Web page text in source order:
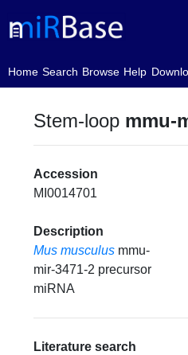
Home
(current)Search Browse Help
Stem-loop mmu-
Accession
MI0014701
Description
Mus musculus mmu-
mir-3471-2 precursor
miRNA
Literature search